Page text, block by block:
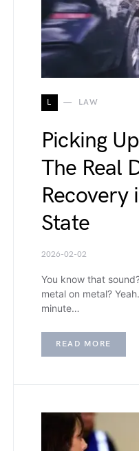
L LAW
Picking
The Real
Recovery
State
2026-02-02
You know that
metal on metal?
minute…
READ MORE